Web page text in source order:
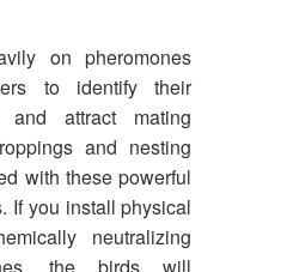
on pheromones
to identify their
and attract mating
and nesting
with these powerful
If you install physical
neutralizing